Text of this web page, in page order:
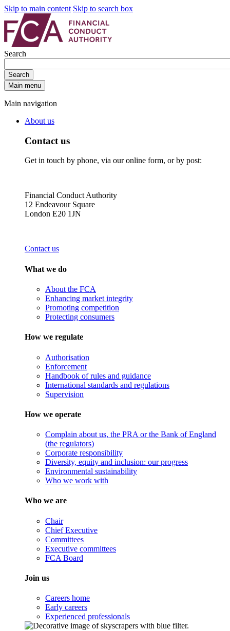
Skip to main content Skip to search box
Search
Search
Main menu
Main navigation
About us
Contact us
Get in touch by phone, via our online form, or by post:
Financial Conduct Authority
12 Endeavour Square
London E20 1JN
Contact us
What we do
About the FCA
Enhancing market integrity
Promoting competition
Protecting consumers
How we regulate
Authorisation
Enforcement
Handbook of rules and guidance
International standards and regulations
Supervision
How we operate
Complain about us, the PRA or the Bank of England
(the regulators)
Corporate responsibility
Diversity, equity and inclusion: our progress
Environmental sustainability
Who we work with
Who we are
Chair
Chief Executive
Committees
Executive committees
FCA Board
Join us
Careers home
Early careers
Experienced professionals